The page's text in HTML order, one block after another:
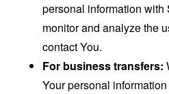
personal information
monitor and analyze the
contact You.
For business transfers:
Your personal